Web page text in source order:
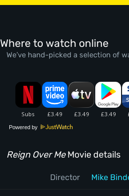
Where to watch online
We’ve hand-picked a selection of
Powered by
Reign Over MeMovie details
Director Mike